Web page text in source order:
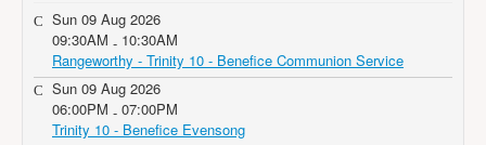
Sun 09 Aug 2026
09:30AM - 10:30AM
Rangeworthy - Trinity 10 - Benefice Communion Service
Sun 09 Aug 2026
06:00PM - 07:00PM
Trinity 10 - Benefice Evensong